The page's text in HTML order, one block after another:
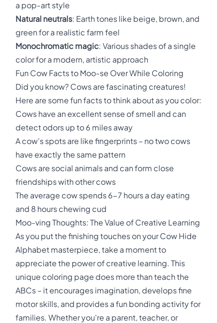
a pop-art style
Natural neutrals: Earth tones like beige, brown, and
green for a realistic farm feel
Monochromatic magic: Various shades of a single
color for a modern, artistic approach
Fun Cow Facts to Moo-se Over While Coloring
Did you know? Cows are fascinating creatures!
Here are some fun facts to think about as you color:
Cows have an excellent sense of smell and can
detect odors up to 6 miles away
A cow's spots are like fingerprints – no two cows
have exactly the same pattern
Cows are social animals and can form close
friendships with other cows
The average cow spends 6-7 hours a day eating
and 8 hours chewing cud
Moo-ving Thoughts: The Value of Creative Learning
As you put the finishing touches on your Cow Hide
Alphabet masterpiece, take a moment to
appreciate the power of creative learning. This
unique coloring page does more than teach the
ABCs – it encourages imagination, develops fine
motor skills, and provides a fun bonding activity for
families. Whether you're a parent, teacher, or